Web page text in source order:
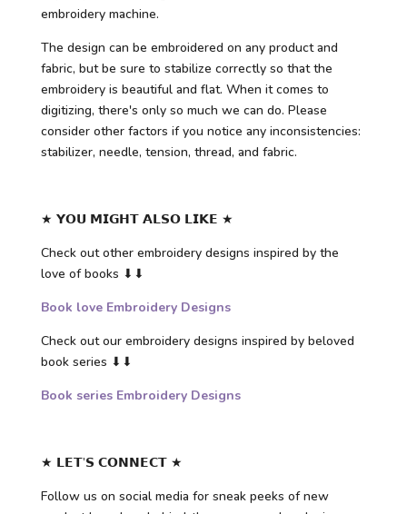
embroidery machine.
The design can be embroidered on any product and
fabric, but be sure to stabilize correctly so that the
embroidery is beautiful and flat. When it comes to
digitizing, there's only so much we can do. Please
consider other factors if you notice any inconsistencies:
stabilizer, needle, tension, thread, and fabric.
★ 𝗬𝗢𝗨 𝗠𝗜𝗚𝗛𝗧 𝗔𝗟𝗦𝗢 𝗟𝗜𝗞𝗘 ★
Check out other embroidery designs inspired by the
love of books ⬇⬇
Book love Embroidery Designs
Check out our embroidery designs inspired by beloved
book series ⬇⬇
Book series Embroidery Designs
★ 𝗟𝗘𝗧’𝗦 𝗖𝗢𝗡𝗡𝗘𝗖𝗧 ★
Follow us on social media for sneak peeks of new